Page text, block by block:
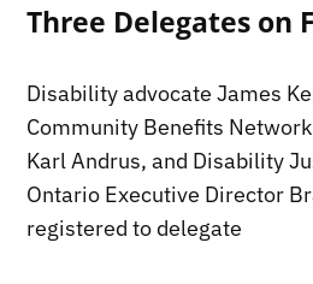
Three Delegates on
Disability advocate James
Community Benefits
Karl Andrus, and Disability
Ontario Executive Director
registered to delegate